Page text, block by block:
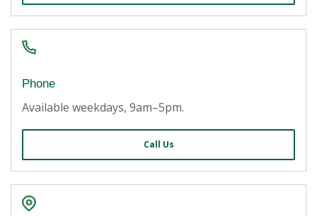
Phone
Available weekdays, 9am–5pm.
Call Us